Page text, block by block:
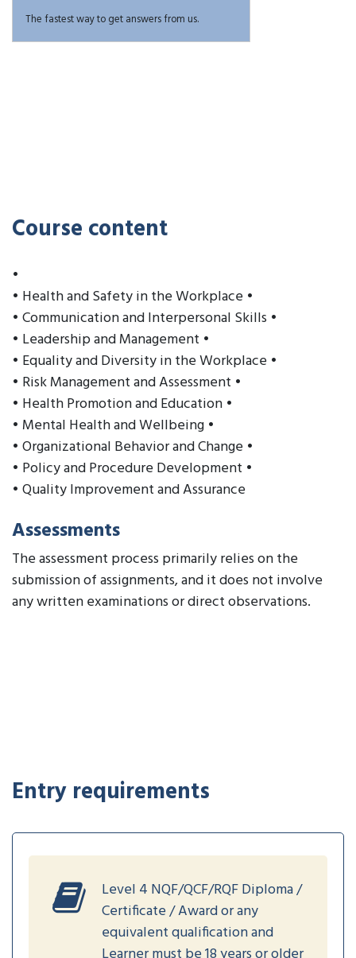
The fastest way to get answers from us.
Course content
•
• Health and Safety in the Workplace •
• Communication and Interpersonal Skills •
• Leadership and Management •
• Equality and Diversity in the Workplace •
• Risk Management and Assessment •
• Health Promotion and Education •
• Mental Health and Wellbeing •
• Organizational Behavior and Change •
• Policy and Procedure Development •
• Quality Improvement and Assurance
Assessments
The assessment process primarily relies on the
submission of assignments, and it does not involve
any written examinations or direct observations.
Entry requirements
Level 4 NQF/QCF/RQF Diploma /
Certificate / Award or any
equivalent qualification and